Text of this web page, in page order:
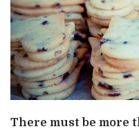
There must be more